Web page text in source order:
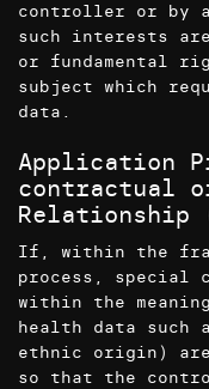
controller or by
such interests
or fundamental
subject which
data.
Application
contractual
Relationship
If, within the
process, special
within the
health data
ethnic origin) are
so that the